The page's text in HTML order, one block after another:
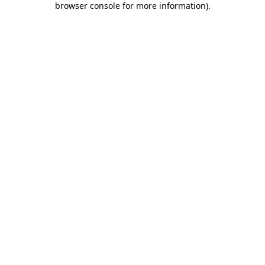
browser console for more information).